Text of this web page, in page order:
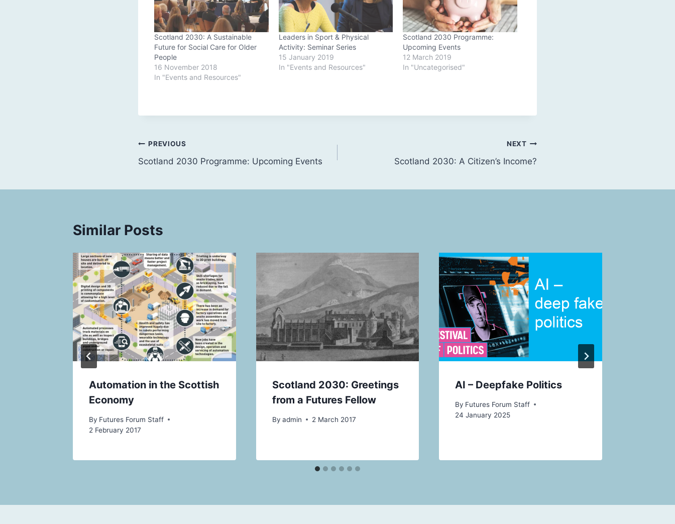
Scotland 2030: A Sustainable
Future for Social Care for Older
People
16 November 2018
In "Events and Resources"
Leaders in Sport & Physical
Activity: Seminar Series
15 January 2019
In "Events and Resources"
Scotland 2030 Programme:
Upcoming Events
12 March 2019
In "Uncategorised"
Post
navigation
PREVIOUS
Scotland 2030 Programme: Upcoming Events
NEXT
Scotland 2030: A Citizen’s Income?
Similar Posts
Automation in the Scottish
Economy
By Futures Forum Staff
2 February 2017
Scotland 2030: Greetings
from a Futures Fellow
By admin 2 March 2017
AI – Deepfake Politics
By Futures Forum Staff
24 January 2025